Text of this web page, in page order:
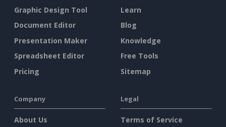
Graphic Design Tool
Document Editor
Presentation Maker
Spreadsheet Editor
Pricing
Learn
Blog
Knowledge
Free Tools
Sitemap
Company
About Us
Legal
Terms of Service